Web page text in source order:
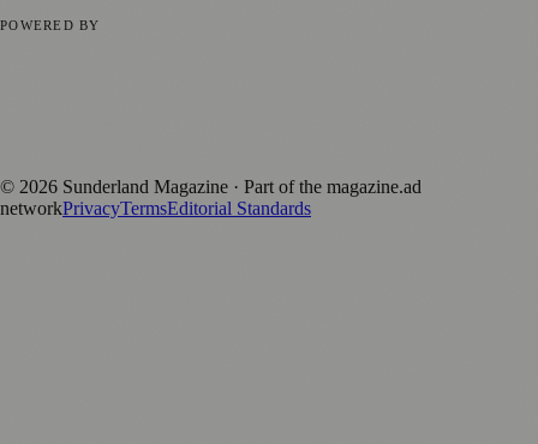
POWERED BY
© 2026 Sunderland Magazine · Part of the magazine.ad
networkPrivacyTermsEditorial Standards